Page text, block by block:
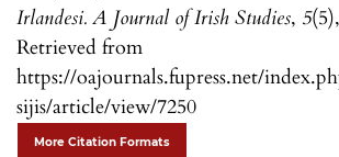
Irlandesi. A Journal of Irish Studies, 5
Retrieved from
https://oajournals.fupress.net/
sijis/article/view/7250
More Citation Formats